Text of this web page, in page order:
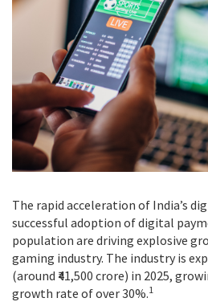
The rapid acceleration of India’s
successful adoption of digital
population are driving explosive
gaming industry. The industry is
(around ₹41,500 crore) in 2025,
growth rate of over 30%.1